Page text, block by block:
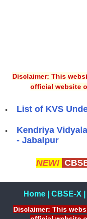
Disclaimer: This
official website
List of KVS
Kendriya
- Jabalpur
NEW!
Home| CBSE-X
Disclaimer: This